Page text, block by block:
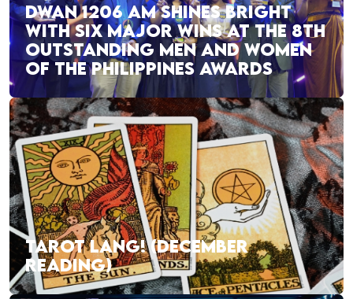
DWAN 1206 AM SHINES BRIGHT
WITH SIX MAJOR WINS AT THE 8TH
OUTSTANDING MEN AND WOMEN
OF THE PHILIPPINES AWARDS
TAROT LANG! (DECEMBER
READING)